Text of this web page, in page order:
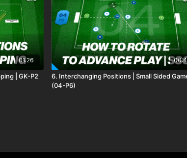
01:26
| GK-P2
6. Interchanging Positions | Small Sided
(04-P6)